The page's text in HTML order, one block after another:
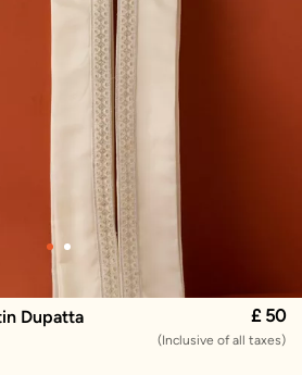
Dupatta £ 50
(Inclusive of all taxes)